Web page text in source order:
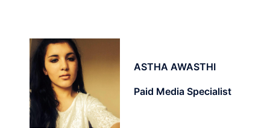
ASTHA AWASTHI
Paid Media Specialist